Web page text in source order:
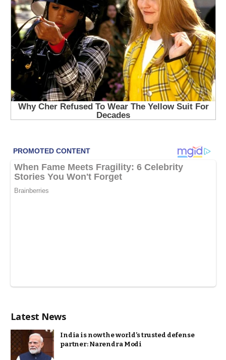
Latest News
India is now the world’s trusted defense
partner: Narendra Modi